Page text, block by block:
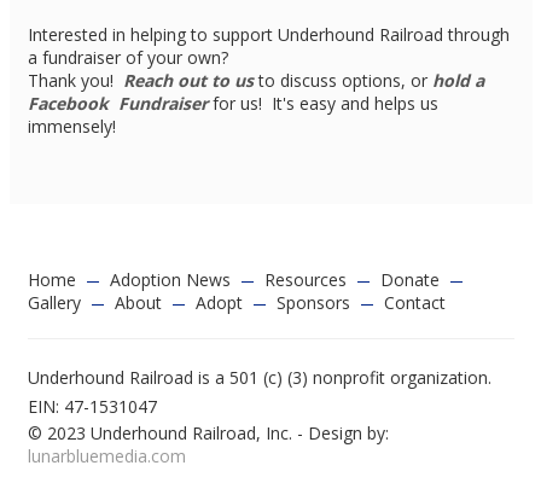
Interested in helping to support Underhound Railroad through
a fundraiser of your own?
Thank you! Reach out to usto discuss options, or hold a
Facebook Fundraiserfor us! It's easy and helps us
immensely!
Home Adoption News Resources
Donate
Gallery
About Adopt Sponsors Contact
Underhound Railroad is a 501 (c) (3) nonprofit organization.
EIN: 47-1531047
© 2023 Underhound Railroad, Inc. - Design by:
lunarbluemedia.com